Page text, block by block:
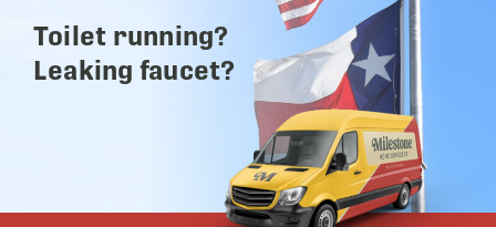
Toilet running?
Leaking faucet?